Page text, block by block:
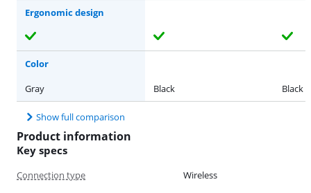
Ergonomic design
Color
Gray
Black Black
Show full comparison
Product information
Key specs
Connection type
Wireless